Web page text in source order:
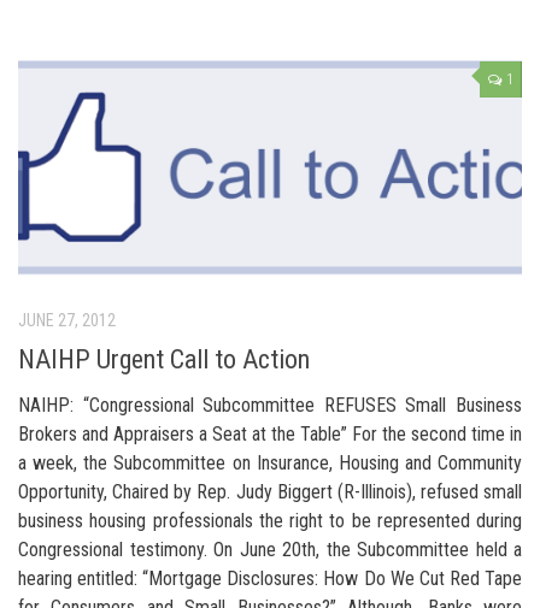
1
JUNE 27, 2012
NAIHP Urgent Call to Action
NAIHP: “Congressional Subcommittee REFUSES Small Business
Brokers and Appraisers a Seat at the Table” For the second time in
a week, the Subcommittee on Insurance, Housing and Community
Opportunity, Chaired by Rep. Judy Biggert (R-Illinois), refused small
business housing professionals the right to be represented during
Congressional testimony. On June 20th, the Subcommittee held a
hearing entitled: “Mortgage Disclosures: How Do We Cut Red Tape